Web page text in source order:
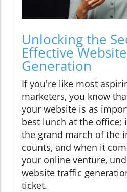
Unlocking the
Effective
Generation
If you're like most
marketers, you know
your website is as
best lunch at the office;
the grand march of the
counts, and when it
your online venture,
website traffic
ticket.